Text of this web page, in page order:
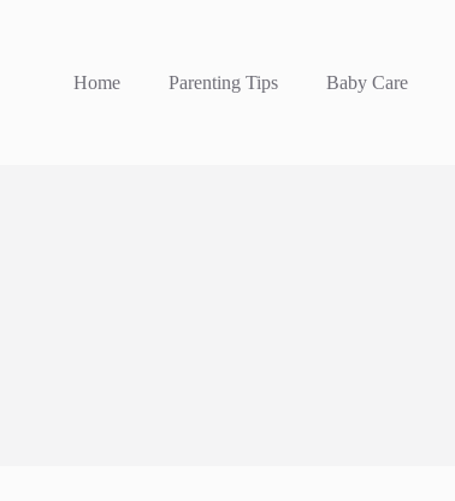
Home
Parenting Tips Baby Care